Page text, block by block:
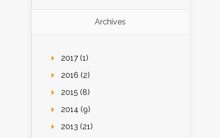
Archives
2017 (1)
2016 (2)
2015 (8)
2014 (9)
2013 (21)